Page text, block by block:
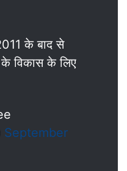
के बाद से
के विकास के लिए
September